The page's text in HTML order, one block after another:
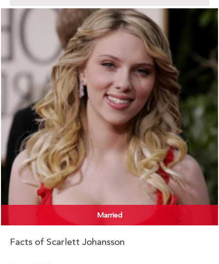
Married
Facts of Scarlett Johansson